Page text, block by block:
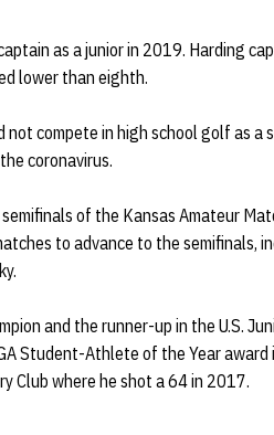
as a junior in 2019. Harding
lower than eighth.
compete in high school golf as a
coronavirus.
of the Kansas Amateur
to advance to the semifinals,
and the runner-up in the U.S.
Student-Athlete of the Year
Club where he shot a 64 in 2017.